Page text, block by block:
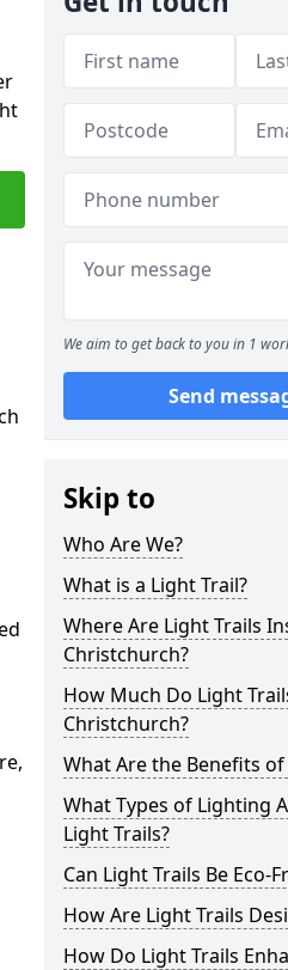
We aim to get back to you in 1
Send
Skip to
Who Are We?
What is a Light Trail?
Where Are Light Trails
Christchurch?
How Much Do Light
Christchurch?
What Are the Benefits of
What Types of Lighting
Light Trails?
Can Light Trails Be Eco-
How Are Light Trails
How Do Light Trails